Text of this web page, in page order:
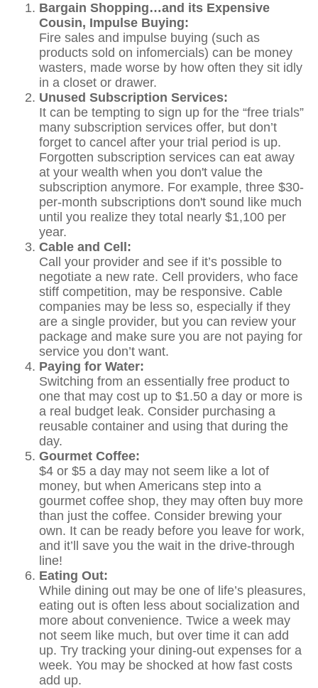
Bargain Shopping…and its Expensive
Cousin, Impulse Buying:
Fire sales and impulse buying (such as
products sold on infomercials) can be money
wasters, made worse by how often they sit idly
in a closet or drawer.
Unused Subscription Services:
It can be tempting to sign up for the “free trials”
many subscription services offer, but don’t
forget to cancel after your trial period is up.
Forgotten subscription services can eat away
at your wealth when you don't value the
subscription anymore. For example, three $30-
per-month subscriptions don't sound like much
until you realize they total nearly $1,100 per
year.
Cable and Cell:
Call your provider and see if it’s possible to
negotiate a new rate. Cell providers, who face
stiff competition, may be responsive. Cable
companies may be less so, especially if they
are a single provider, but you can review your
package and make sure you are not paying for
service you don’t want.
Paying for Water:
Switching from an essentially free product to
one that may cost up to $1.50 a day or more is
a real budget leak. Consider purchasing a
reusable container and using that during the
day.
Gourmet Coffee:
$4 or $5 a day may not seem like a lot of
money, but when Americans step into a
gourmet coffee shop, they may often buy more
than just the coffee. Consider brewing your
own. It can be ready before you leave for work,
and it’ll save you the wait in the drive-through
line!
Eating Out:
While dining out may be one of life’s pleasures,
eating out is often less about socialization and
more about convenience. Twice a week may
not seem like much, but over time it can add
up. Try tracking your dining-out expenses for a
week. You may be shocked at how fast costs
add up.